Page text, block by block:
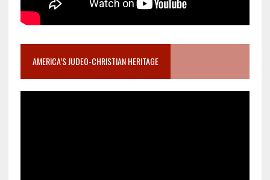
AMERICA’S JUDEO-CHRISTIAN HERITAGE